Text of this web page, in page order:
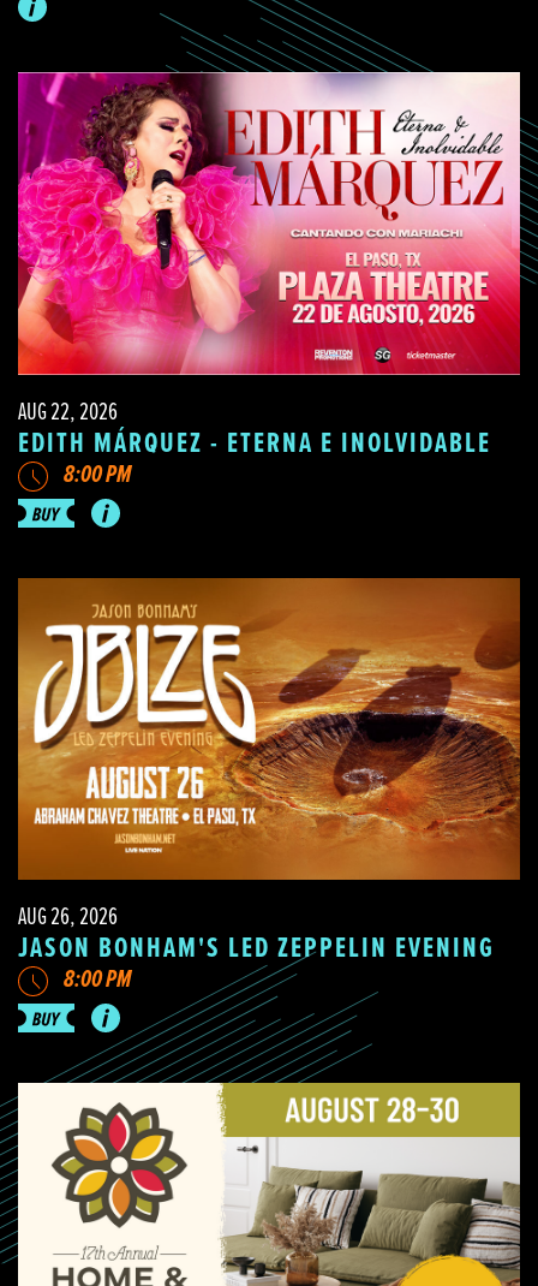
AUG 22, 2026
EDITH MÁRQUEZ - ETERNA E INOLVIDABLE
8:00 PM
AUG 26, 2026
JASON BONHAM'S LED ZEPPELIN EVENING
8:00 PM